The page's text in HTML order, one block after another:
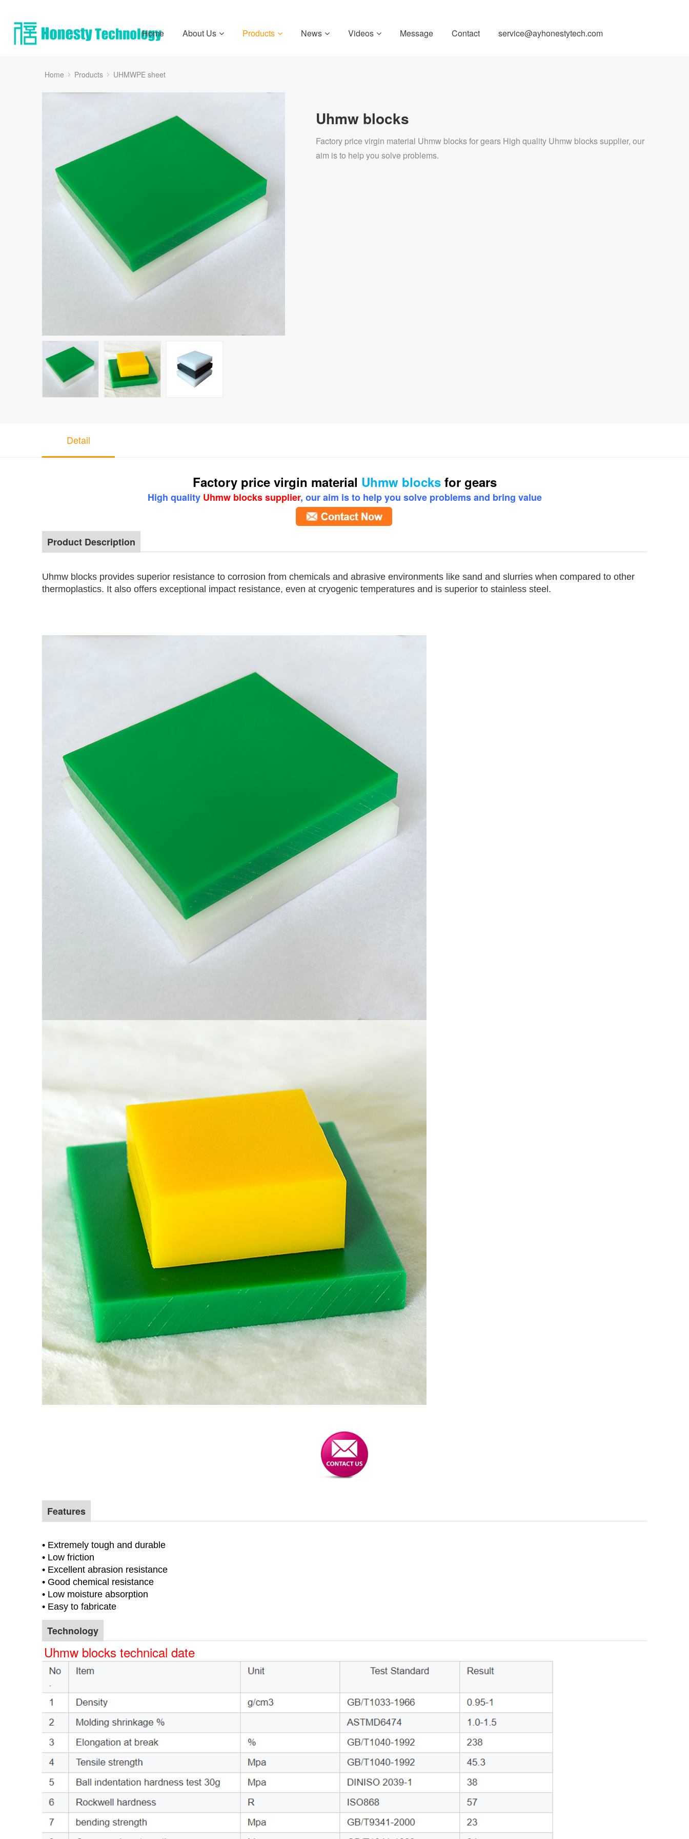
Home About Us Products News Videos Message Contact service@ayhonestytech.com
Home Products UHMWPE sheet
Uhmw blocks
Factory price virgin material Uhmw blocks for gears High quality Uhmw blocks supplier, our
aim is to help you solve problems.
Detail
Factory price virgin material Uhmw blocksfor gears
High quality Uhmw blocks supplier, our aim is to help you solve problems and bring value
Product Description
Uhmw blocks provides superior resistance to corrosion from chemicals and abrasive environments like sand and slurries when compared to other
thermoplastics. It also offers exceptional impact resistance, even at cryogenic temperatures and is superior to stainless steel.
Features
• Extremely tough and durable
• Low friction
• Excellent abrasion resistance
• Good chemical resistance
• Low moisture absorption
• Easy to fabricate
Technology
Uhmw blocks technical date